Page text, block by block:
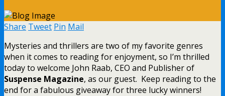
Share Tweet Pin Mail
Mysteries and thrillers are two of my favorite genres
when it comes to reading for enjoyment, so I’m thrilled
today to welcome John Raab, CEO and Publisher of
Suspense Magazine, as our guest. Keep reading to the
end for a fabulous giveaway for three lucky winners!